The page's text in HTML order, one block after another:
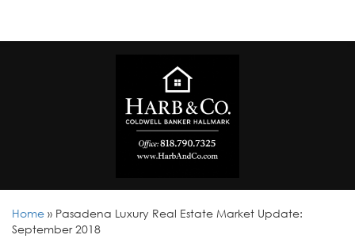
Home » Pasadena Luxury Real Estate Market Update:
September 2018